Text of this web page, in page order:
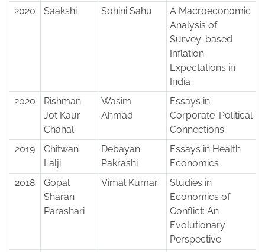
2020
Saakshi Sohini Sahu
A Macroeconomic
Analysis of
Survey-based
Inflation
Expectations in
India
2020
Rishman
Jot Kaur
Chahal
Wasim
Ahmad
Essays in
Corporate-Political
Connections
2019
Chitwan
Lalji
Debayan
Pakrashi
Essays in Health
Economics
2018
Gopal
Sharan
Parashari
Vimal Kumar
Studies in
Economics of
Conflict: An
Evolutionary
Perspective